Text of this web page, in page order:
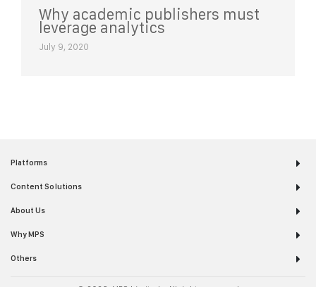
Why academic publishers must
leverage analytics
July 9, 2020
Platforms
Content Solutions
About Us
Why MPS
Others